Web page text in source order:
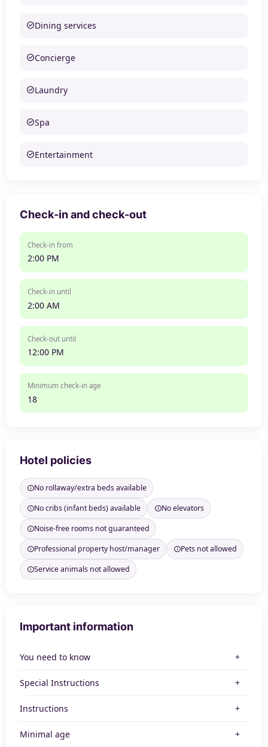
Dining services
Concierge
Laundry
Spa
Entertainment
Check-in and check-out
Check-in from
2:00 PM
Check-in until
2:00 AM
Check-out until
12:00 PM
Minimum check-in age
18
Hotel policies
No rollaway/extra beds available
No cribs (infant beds) available
No elevators
Noise-free rooms not guaranteed
Professional property host/manager
Pets not allowed
Service animals not allowed
Important information
You need to know
Special Instructions
Instructions
Minimal age